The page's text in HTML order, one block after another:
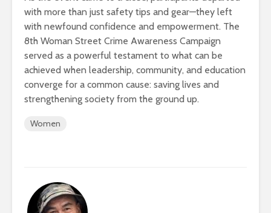
with more than just safety tips and gear—they left
with newfound confidence and empowerment. The
8th Woman Street Crime Awareness Campaign
served as a powerful testament to what can be
achieved when leadership, community, and education
converge for a common cause: saving lives and
strengthening society from the ground up.
Women